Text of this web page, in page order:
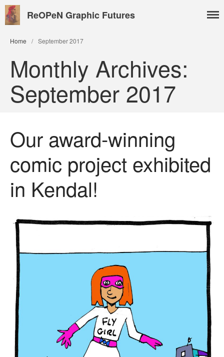
About
People
Natasa Lackovic
Andrew Tate
Contact
Students & Alumni
Medical humanities, graphic
medicine, and student mental
health
Things and the Mind: exploring
student wellbeing in the
material world
ReOPeN Graphic Futures
Home / September 2017
Monthly Archives:
September 2017
Our award-winning
comic project exhibited
in Kendal!